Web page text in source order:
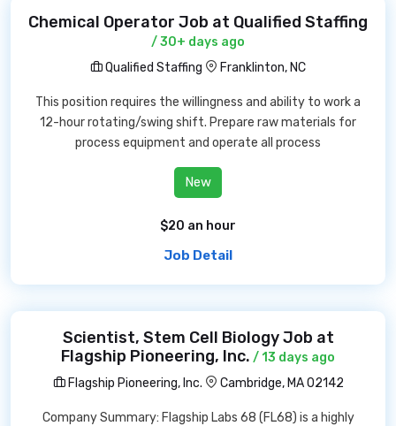
Chemical Operator Job at Qualified Staffing
/ 30+ days ago
Qualified Staffing
Franklinton, NC
This position requires the willingness and ability to work a
12-hour rotating/swing shift. Prepare raw materials for
process equipment and operate all process
New
$20 an hour
Job Detail
Scientist, Stem Cell Biology Job at
Flagship Pioneering, Inc. / 13 days ago
Flagship Pioneering, Inc.
Cambridge, MA 02142
Company Summary: Flagship Labs 68 (FL68) is a highly